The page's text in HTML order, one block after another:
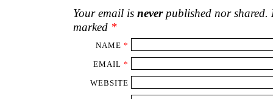
Your email is neverpublished nor shared.
marked *
NAME *
EMAIL *
WEBSITE